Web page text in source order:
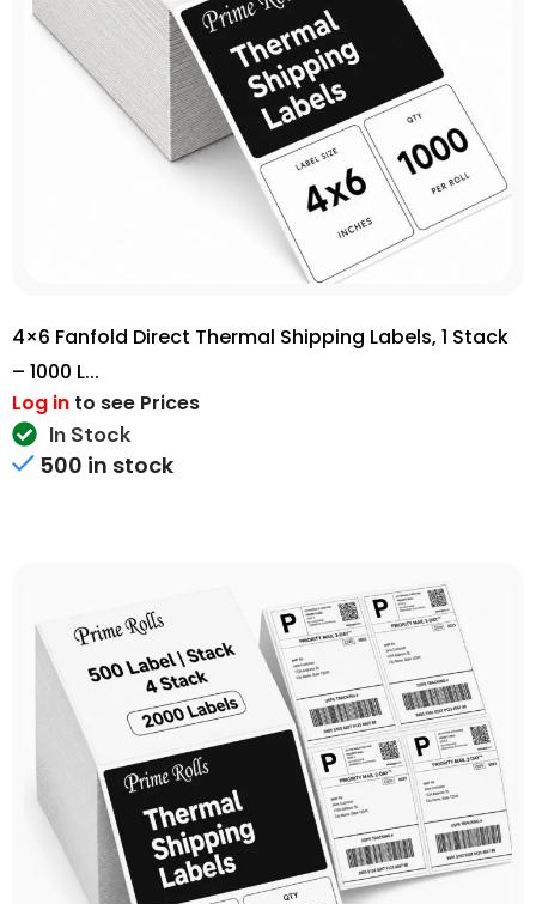
4×6 Fanfold Direct Thermal Shipping Labels, 1 Stack
– 1000 L...
Log in to see Prices
In Stock
500 in stock